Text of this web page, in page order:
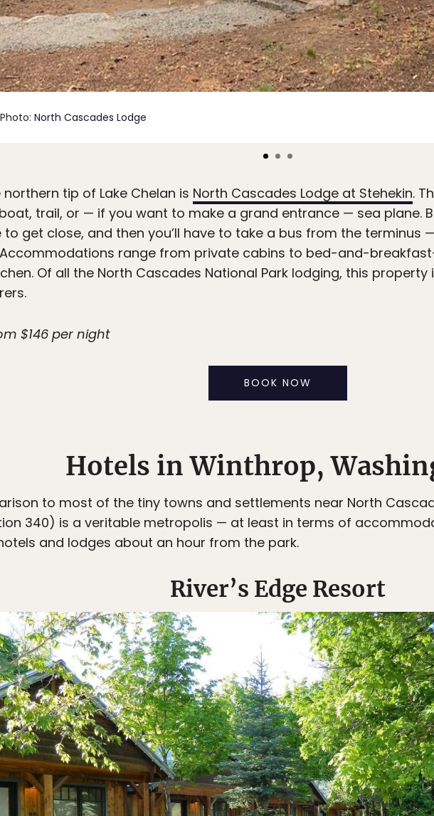
Photo: North Cascades Lodge
northern tip of Lake Chelan is North Cascades Lodge at Stehekin.
trail, or — if you want to make a grand entrance — sea plane.
to get close, and then you’ll have to take a bus from the terminus
range from private cabins to bed-and-
Of all the North Cascades National Park lodging, this
$146 per night
BOOK NOW
Hotels in Winthrop,
to most of the tiny towns and settlements near North
340) is a veritable metropolis — at least in terms of
and lodges about an hour from the park.
River’s Edge Resort